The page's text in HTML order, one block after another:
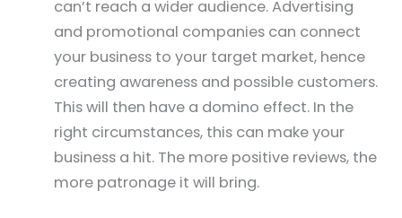
can’t reach a wider audience. Advertising
and promotional companies can connect
your business to your target market, hence
creating awareness and possible customers.
This will then have a domino effect. In the
right circumstances, this can make your
business a hit. The more positive reviews, the
more patronage it will bring.